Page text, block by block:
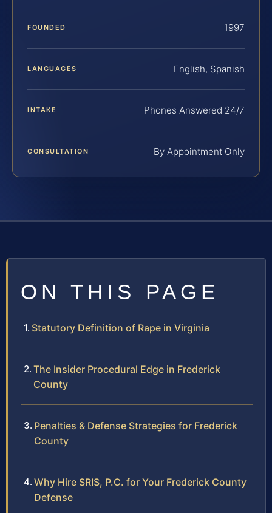
FOUNDED 1997
LANGUAGES English, Spanish
INTAKE Phones Answered 24/7
CONSULTATION By Appointment Only
ON THIS PAGE
Statutory Definition of Rape in Virginia
The Insider Procedural Edge in Frederick
County
Penalties & Defense Strategies for Frederick
County
Why Hire SRIS, P.C. for Your Frederick County
Defense